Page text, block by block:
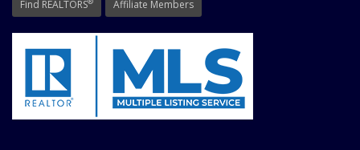
Find REALTORS Affiliate Members